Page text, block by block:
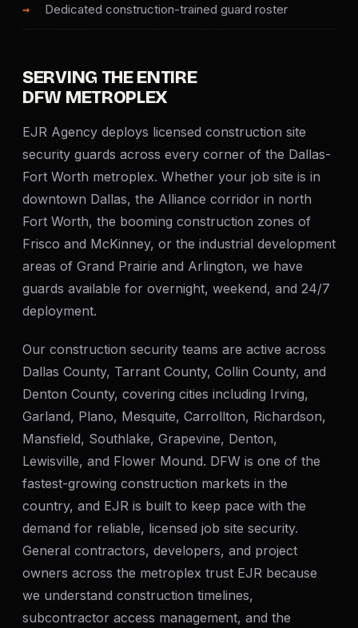
FAQ
GET A CONSULTATION
Dedicated construction-trained guard roster
SERVING THE ENTIRE
DFW METROPLEX
EJR Agency deploys licensed construction site
security guards across every corner of the Dallas-
Fort Worth metroplex. Whether your job site is in
downtown Dallas, the Alliance corridor in north
Fort Worth, the booming construction zones of
Frisco and McKinney, or the industrial development
areas of Grand Prairie and Arlington, we have
guards available for overnight, weekend, and 24/7
deployment.
Our construction security teams are active across
Dallas County, Tarrant County, Collin County, and
Denton County, covering cities including Irving,
Garland, Plano, Mesquite, Carrollton, Richardson,
Mansfield, Southlake, Grapevine, Denton,
Lewisville, and Flower Mound. DFW is one of the
fastest-growing construction markets in the
country, and EJR is built to keep pace with the
demand for reliable, licensed job site security.
General contractors, developers, and project
owners across the metroplex trust EJR because
we understand construction timelines,
subcontractor access management, and the